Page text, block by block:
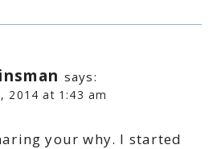
says:
2014 at 1:43 am
your why. I started